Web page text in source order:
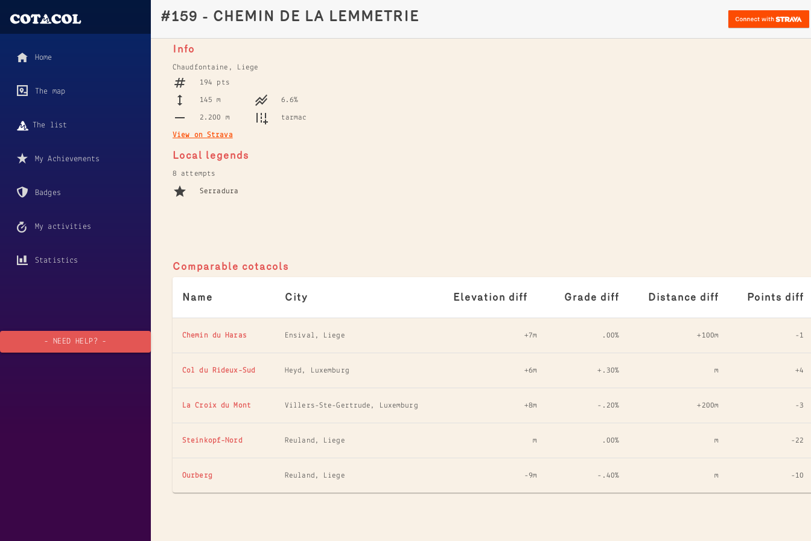
Home
The map
The list
My Achievements
Badges
My activities
Statistics
- NEED HELP? -
#159 - CHEMIN DE LA LEMMETRIE
Info
Chaudfontaine, Liege
194 pts
145 m 6.6%
2.200 m tarmac
View on Strava
Local legends
8 attempts
Serradura
Comparable cotacols
Name City Elevation diff Grade diff Distance diff Points diff
Chemin du Haras Ensival, Liege +7m .00% +100m -1
Col du Rideux-Sud Heyd, Luxemburg +6m +.30% m +4
La Croix du Mont Villers-Ste-Gertrude, Luxemburg +8m -.20% +200m -3
Steinkopf-Nord Reuland, Liege m .00% m -22
Ourberg Reuland, Liege -9m -.40% m -10